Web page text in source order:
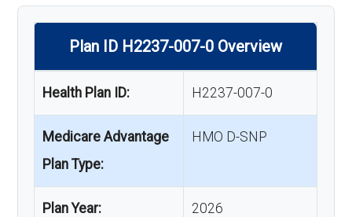
Plan ID H2237-007-0 Overview
Health Plan ID: H2237-007-0
Medicare Advantage
Plan Type:
HMO D-SNP
Plan Year: 2026